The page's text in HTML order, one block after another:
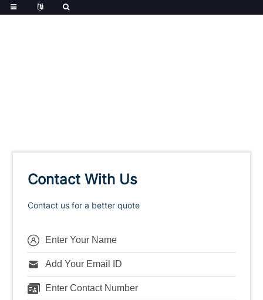
Contact With Us
Contact us for a better quote